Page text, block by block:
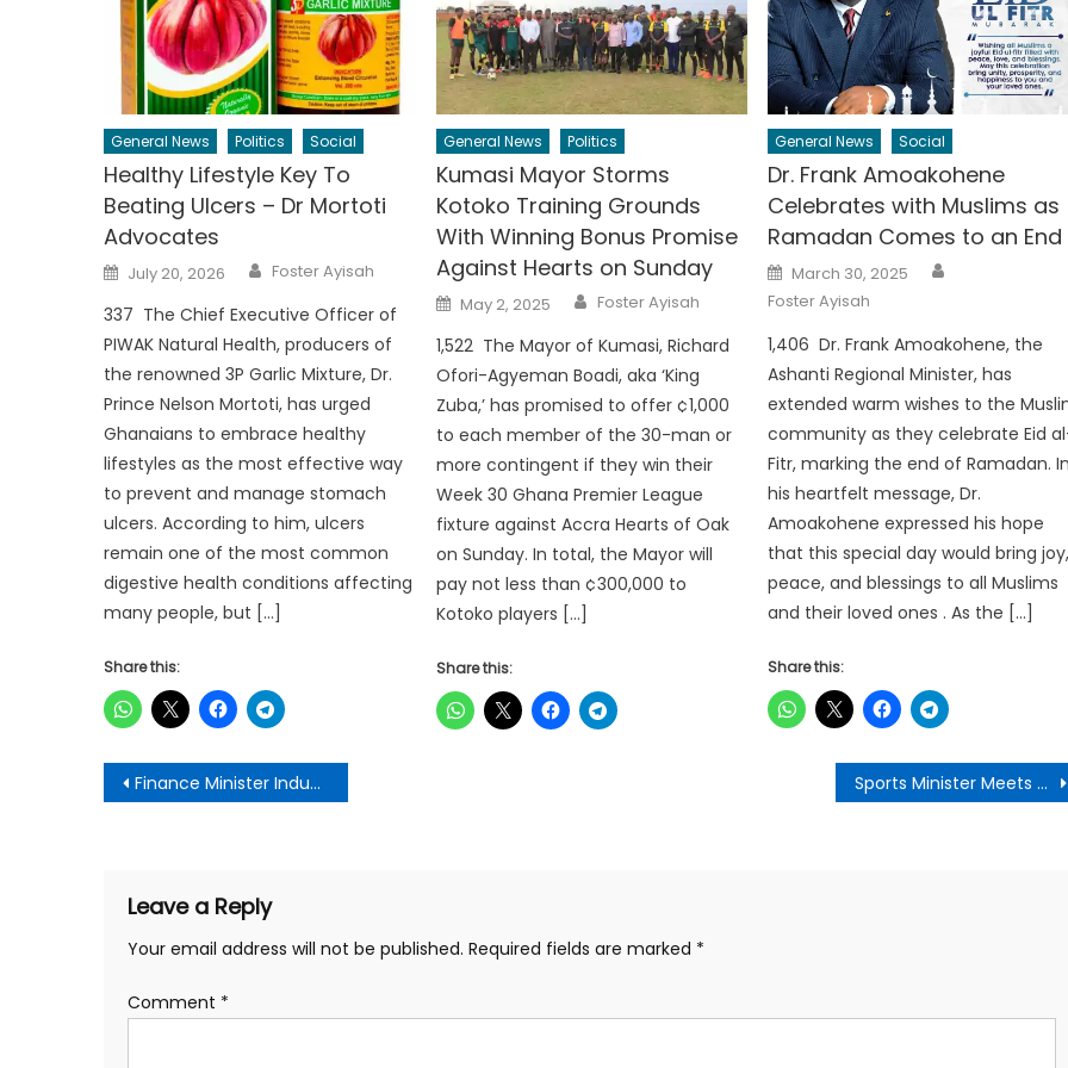
General News Politics Social
Healthy Lifestyle Key To
Beating Ulcers – Dr Mortoti
Advocates
Posted
on
July 20, 2026 Author
Foster Ayisah
337 The Chief Executive Officer of
PIWAK Natural Health, producers of
the renowned 3P Garlic Mixture, Dr.
Prince Nelson Mortoti, has urged
Ghanaians to embrace healthy
lifestyles as the most effective way
to prevent and manage stomach
ulcers. According to him, ulcers
remain one of the most common
digestive health conditions affecting
many people, but […]
Share this:
General News Politics
Kumasi Mayor Storms
Kotoko Training Grounds
With Winning Bonus Promise
Against Hearts on Sunday
Posted
on
May 2, 2025 Author
Foster Ayisah
1,522 The Mayor of Kumasi, Richard
Ofori-Agyeman Boadi, aka ‘King
Zuba,’ has promised to offer ¢1,000
to each member of the 30-man or
more contingent if they win their
Week 30 Ghana Premier League
fixture against Accra Hearts of Oak
on Sunday. In total, the Mayor will
pay not less than ¢300,000 to
Kotoko players […]
Share this:
General News Social
Dr. Frank Amoakohene
Celebrates with Muslims as
Ramadan Comes to an End
Posted
on
March 30, 2025
Foster Ayisah
1,406 Dr. Frank Amoakohene, the
Ashanti Regional Minister, has
extended warm wishes to the
community as they celebrate Eid
Fitr, marking the end of Ramadan. In
his heartfelt message, Dr.
Amoakohene expressed his hope
that this special day would bring joy,
peace, and blessings to all Muslims
and their loved ones . As the […]
Share this:
Post
navigation
Finance Minister Inducts New ADB Board, Tasks Them to Prioritize Agricultural Growth Sports Minister Meets with Otumfuo Osei Tutu II to Discuss Revival of Sports Infrastructure in Ashanti Region
Leave a Reply
Your email address will not be published. Required fields are marked *
Comment *